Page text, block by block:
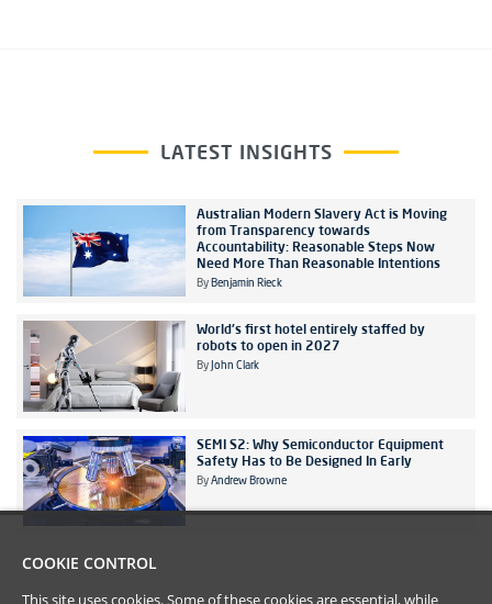
LATEST INSIGHTS
Australian Modern Slavery Act is Moving
from Transparency towards
Accountability: Reasonable Steps Now
Need More Than Reasonable Intentions
By Benjamin Rieck
World's first hotel entirely staffed by
robots to open in 2027
By John Clark
SEMI S2: Why Semiconductor Equipment
Safety Has to Be Designed In Early
By Andrew Browne
COOKIE CONTROL
This site uses cookies. Some of these cookies are essential, while